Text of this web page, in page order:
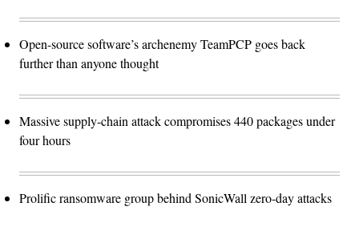
Open-source software’s archenemy TeamPCP goes back
further than anyone thought
Massive supply-chain attack compromises 440 packages under
four hours
Prolific ransomware group behind SonicWall zero-day attacks